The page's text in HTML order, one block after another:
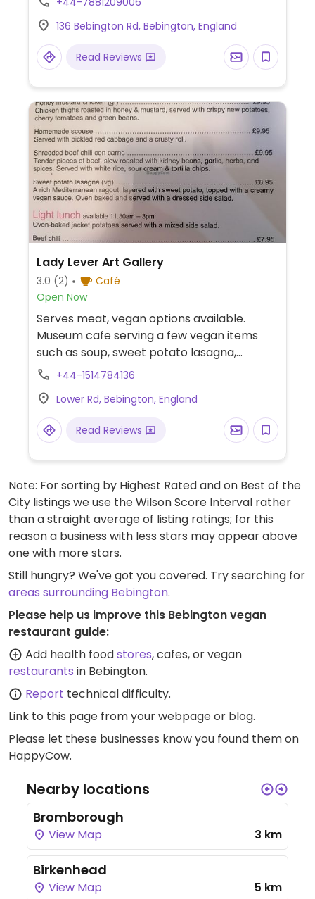
136 Bebington Rd, Bebington, England
Read Reviews
Lady Lever Art Gallery
3.0 (2)
Café
Open Now
Serves meat, vegan options available.
Museum cafe serving a few vegan items
such as soup, sweet potato lasagna,
hummus & roasted red pepper wrap and
+44-1514784136
Lower Rd, Bebington, England
Read Reviews
Note: For sorting by Highest Rated and on Best of the
City listings we use the Wilson Score Interval rather
than a straight average of listing ratings; for this
reason a business with less stars may appear above
one with more stars.
Still hungry? We've got you covered. Try searching for
areas surrounding Bebington.
Please help us improve this Bebington vegan
restaurant guide:
Add health foodstores, cafes, or vegan
restaurants in Bebington.
Report technical difficulty.
Link to this page from your webpage or blog.
Please let these businesses know you found them on
HappyCow.
Nearby locations
Bromborough
View Map 3 km
Birkenhead
View Map 5 km